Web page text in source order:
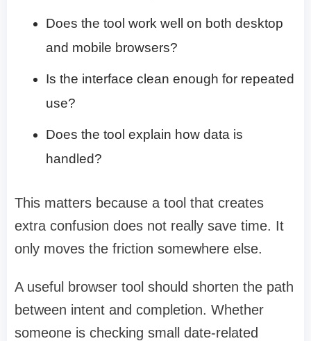
Does the tool work well on both desktop
and mobile browsers?
Is the interface clean enough for repeated
use?
Does the tool explain how data is
handled?
This matters because a tool that creates
extra confusion does not really save time. It
only moves the friction somewhere else.
A useful browser tool should shorten the path
between intent and completion. Whether
someone is checking small date-related